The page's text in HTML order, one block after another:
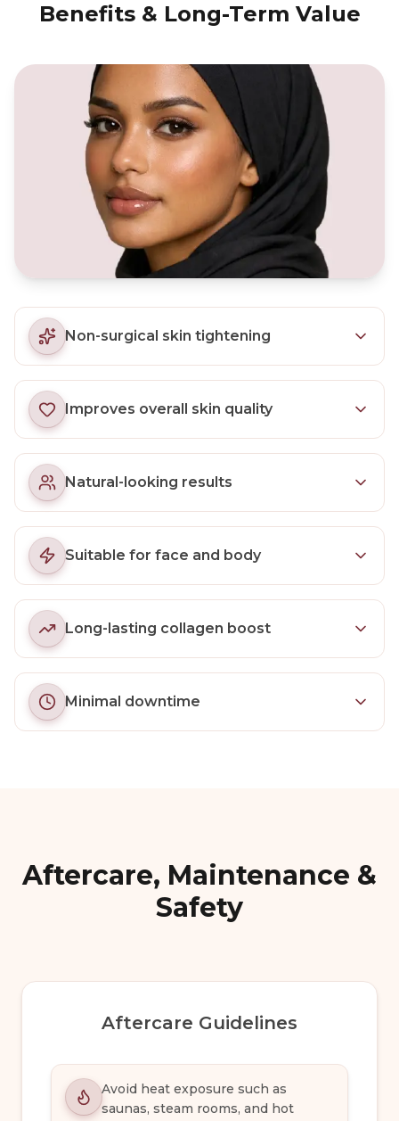
Benefits & Long-Term Value
Non-surgical skin tightening
Improves overall skin quality
Natural-looking results
Suitable for face and body
Long-lasting collagen boost
Minimal downtime
Aftercare, Maintenance &
Safety
Aftercare Guidelines
Avoid heat exposure such as
saunas, steam rooms, and hot